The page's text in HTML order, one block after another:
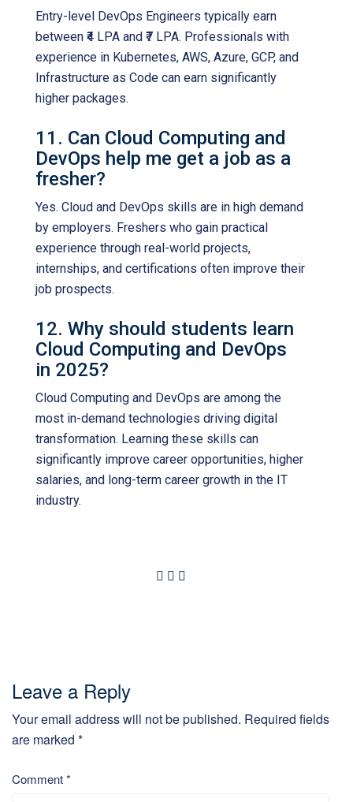
Entry-level DevOps Engineers typically earn
between ₹4 LPA and ₹7 LPA. Professionals with
experience in Kubernetes, AWS, Azure, GCP, and
Infrastructure as Code can earn significantly
higher packages.
11. Can Cloud Computing and
DevOps help me get a job as a
fresher?
Yes. Cloud and DevOps skills are in high demand
by employers. Freshers who gain practical
experience through real-world projects,
internships, and certifications often improve their
job prospects.
12. Why should students learn
Cloud Computing and DevOps
in 2025?
Cloud Computing and DevOps are among the
most in-demand technologies driving digital
transformation. Learning these skills can
significantly improve career opportunities, higher
salaries, and long-term career growth in the IT
industry.
Leave a Reply
Your email address will not be published. Required fields
are marked *
Comment*